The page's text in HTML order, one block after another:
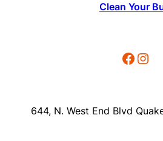
Clean Your
Facebook Instagram
644, N. West End Blvd